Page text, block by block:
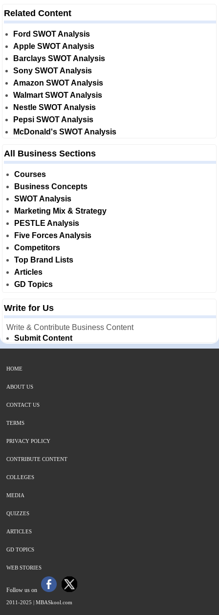
Related Content
Ford SWOT Analysis
Apple SWOT Analysis
Barclays SWOT Analysis
Sony SWOT Analysis
Amazon SWOT Analysis
Walmart SWOT Analysis
Nestle SWOT Analysis
Pepsi SWOT Analysis
McDonald's SWOT Analysis
All Business Sections
Courses
Business Concepts
SWOT Analysis
Marketing Mix & Strategy
PESTLE Analysis
Five Forces Analysis
Competitors
Top Brand Lists
Articles
GD Topics
Write for Us
Write & Contribute Business Content
Submit Content
HOME
ABOUT US
CONTACT US
TERMS
PRIVACY POLICY
CONTRIBUTE CONTENT
COLLEGES
MEDIA
QUIZZES
ARTICLES
GD TOPICS
WEB STORIES
Follow us on
2011-2025 | MBASkool.com